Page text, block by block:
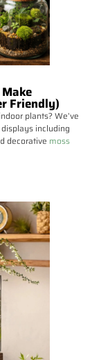
Friendly)
plants? We’ve
including
decorative moss